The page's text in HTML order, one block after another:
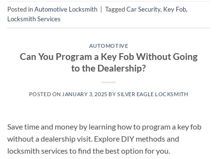
Posted inAutomotive Locksmith TaggedCar Security, Key Fob,
Locksmith Services
AUTOMOTIVE
Can You Program a Key Fob Without Going
to the Dealership?
POSTED ON JANUARY 3, 2025 BY SILVER EAGLE LOCKSMITH
Save time and money by learning how to program a key fob
without a dealership visit. Explore DIY methods and
locksmith services to find the best option for you.